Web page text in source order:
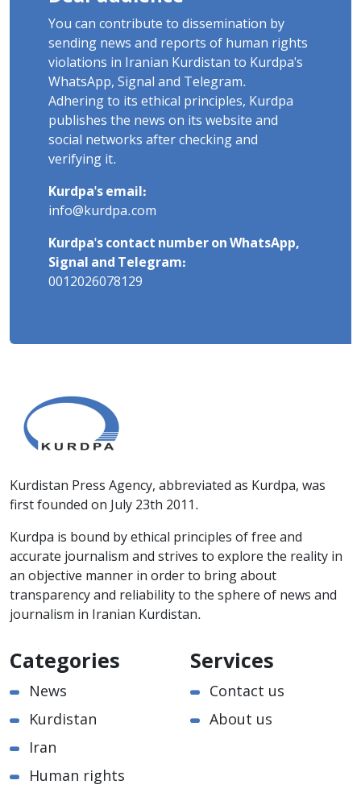
You can contribute to dissemination by
sending news and reports of human rights
violations in Iranian Kurdistan to Kurdpa's
WhatsApp, Signal and Telegram.
Adhering to its ethical principles, Kurdpa
publishes the news on its website and
social networks after checking and
verifying it.
Kurdpa's email:
info@kurdpa.com
Kurdpa's contact number on WhatsApp,
Signal and Telegram:
0012026078129
Kurdistan Press Agency, abbreviated as Kurdpa, was
first founded on July 23th 2011.
Kurdpa is bound by ethical principles of free and
accurate journalism and strives to explore the reality in
an objective manner in order to bring about
transparency and reliability to the sphere of news and
journalism in Iranian Kurdistan.
Categories
News
Kurdistan
Iran
Human rights
Services
Contact us
About us